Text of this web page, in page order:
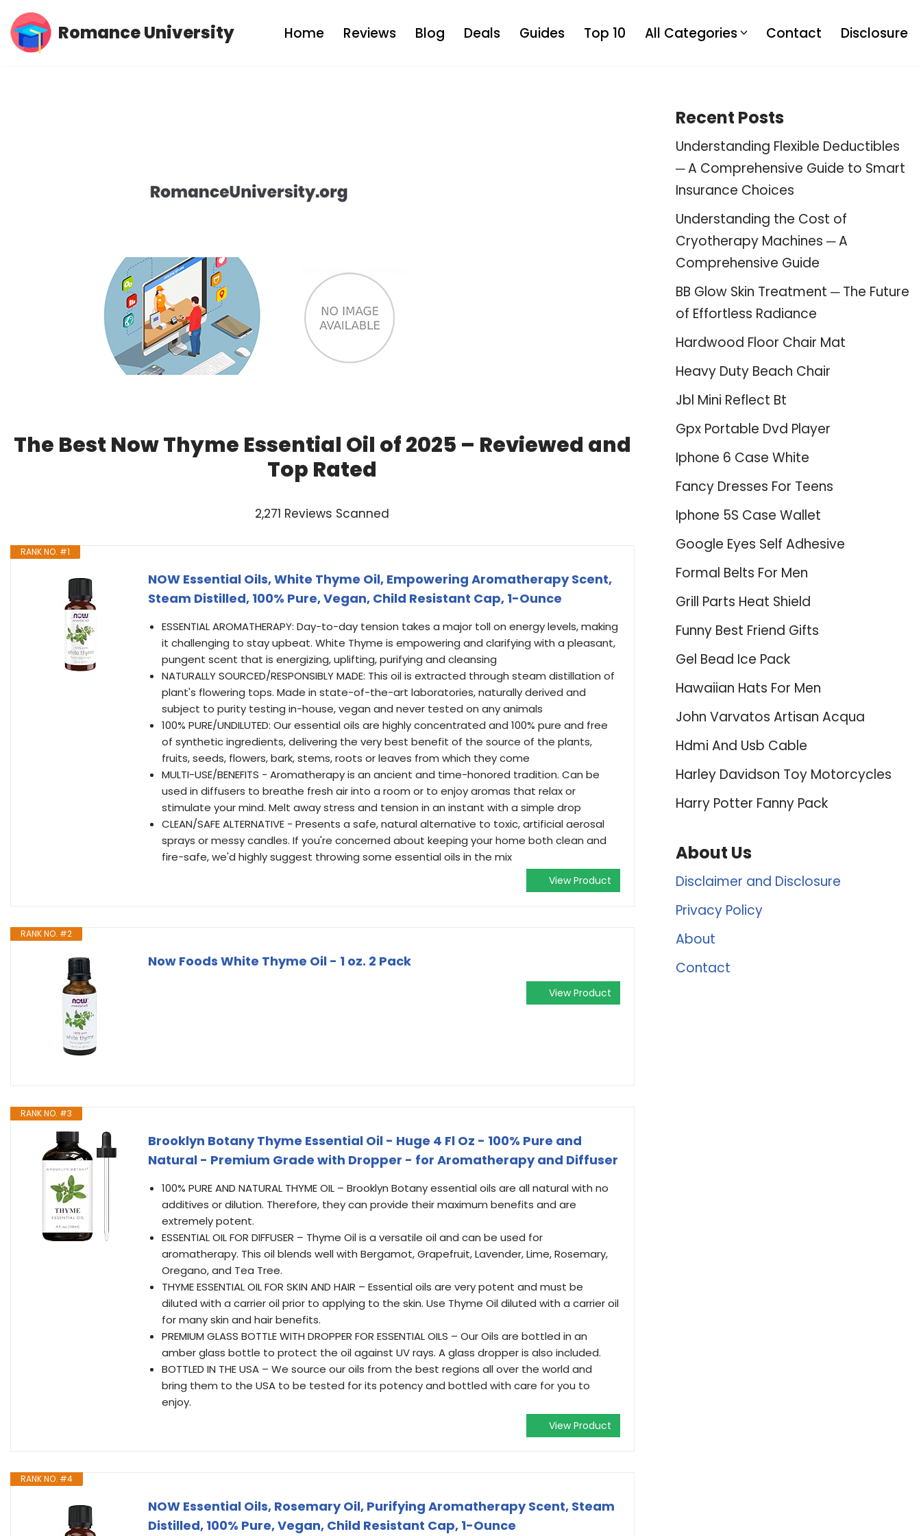
Skip
Romance University Home Reviews Blog Deals Guides Top 10 All Categories Contact Disclosure
The Best Now Thyme Essential Oil of 2025 – Reviewed and
Top Rated
2,271 Reviews Scanned
RANK NO. #1
NOW Essential Oils, White Thyme Oil, Empowering Aromatherapy Scent,
Steam Distilled, 100% Pure, Vegan, Child Resistant Cap, 1-Ounce
ESSENTIAL AROMATHERAPY: Day-to-day tension takes a major toll on energy levels, making
it challenging to stay upbeat. White Thyme is empowering and clarifying with a pleasant,
pungent scent that is energizing, uplifting, purifying and cleansing
NATURALLY SOURCED/RESPONSIBLY MADE: This oil is extracted through steam distillation of
plant's flowering tops. Made in state-of-the-art laboratories, naturally derived and
subject to purity testing in-house, vegan and never tested on any animals
100% PURE/UNDILUTED: Our essential oils are highly concentrated and 100% pure and free
of synthetic ingredients, delivering the very best benefit of the source of the plants,
fruits, seeds, flowers, bark, stems, roots or leaves from which they come
MULTI-USE/BENEFITS - Aromatherapy is an ancient and time-honored tradition. Can be
used in diffusers to breathe fresh air into a room or to enjoy aromas that relax or
stimulate your mind. Melt away stress and tension in an instant with a simple drop
CLEAN/SAFE ALTERNATIVE - Presents a safe, natural alternative to toxic, artificial aerosal
sprays or messy candles. If you're concerned about keeping your home both clean and
fire-safe, we'd highly suggest throwing some essential oils in the mix
View Product
RANK NO. #2
Now Foods White Thyme Oil - 1 oz. 2 Pack
View Product
RANK NO. #3
Brooklyn Botany Thyme Essential Oil - Huge 4 Fl Oz - 100% Pure and
Natural - Premium Grade with Dropper - for Aromatherapy and Diffuser
100% PURE AND NATURAL THYME OIL – Brooklyn Botany essential oils are all natural with no
additives or dilution. Therefore, they can provide their maximum benefits and are
extremely potent.
ESSENTIAL OIL FOR DIFFUSER – Thyme Oil is a versatile oil and can be used for
aromatherapy. This oil blends well with Bergamot, Grapefruit, Lavender, Lime, Rosemary,
Oregano, and Tea Tree.
THYME ESSENTIAL OIL FOR SKIN AND HAIR – Essential oils are very potent and must be
diluted with a carrier oil prior to applying to the skin. Use Thyme Oil diluted with a carrier oil
for many skin and hair benefits.
PREMIUM GLASS BOTTLE WITH DROPPER FOR ESSENTIAL OILS – Our Oils are bottled in an
amber glass bottle to protect the oil against UV rays. A glass dropper is also included.
BOTTLED IN THE USA – We source our oils from the best regions all over the world and
bring them to the USA to be tested for its potency and bottled with care for you to
enjoy.
View Product
RANK NO. #4
NOW Essential Oils, Rosemary Oil, Purifying Aromatherapy Scent, Steam
Distilled, 100% Pure, Vegan, Child Resistant Cap, 1-Ounce
Recent Posts
Understanding Flexible Deductibles
─ A Comprehensive Guide to Smart
Insurance Choices
Understanding the Cost of
Cryotherapy Machines ─ A
Comprehensive Guide
BB Glow Skin Treatment ─ The Future
of Effortless Radiance
Hardwood Floor Chair Mat
Heavy Duty Beach Chair
Jbl Mini Reflect Bt
Gpx Portable Dvd Player
Iphone 6 Case White
Fancy Dresses For Teens
Iphone 5S Case Wallet
Google Eyes Self Adhesive
Formal Belts For Men
Grill Parts Heat Shield
Funny Best Friend Gifts
Gel Bead Ice Pack
Hawaiian Hats For Men
John Varvatos Artisan Acqua
Hdmi And Usb Cable
Harley Davidson Toy Motorcycles
Harry Potter Fanny Pack
About Us
Disclaimer and Disclosure
Privacy Policy
About
Contact